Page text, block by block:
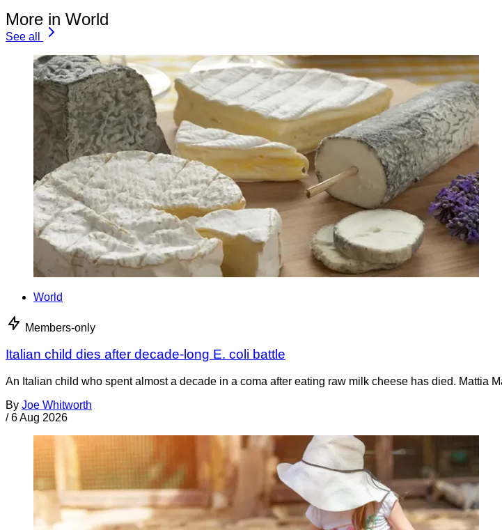
More in World
See all
World
Members-only
Italian child dies after decade-long E. coli battle
An Italian child who spent almost a decade in a coma after eating raw milk cheese has died. Mattia
By Joe Whitworth
/ 6 Aug 2026